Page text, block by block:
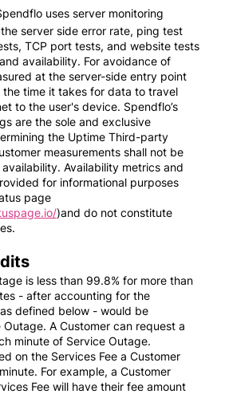
uses server monitoring
server side error rate, ping test
TCP port tests, and website tests
availability. For avoidance of
at the server-side entry point
time it takes for data to travel
to the user's device. Spendflo’s
are the sole and exclusive
the Uptime Third-party
measurements shall not be
Availability metrics and
for informational purposes
page
)and do not constitute
is less than 99.8% for more than
- after accounting for the
defined below - would be
A Customer can request a
minute of Service Outage.
on the Services Fee a Customer
For example, a Customer
Fee will have their fee amount